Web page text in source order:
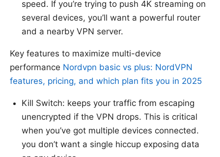
speed. If you’re trying to push 4K streaming on
several devices, you’ll want a powerful router
and a nearby VPN server.
Key features to maximize multi-device
performance Nordvpn basic vs plus: NordVPN
features, pricing, and which plan fits you in 2025
Kill Switch: keeps your traffic from escaping
unencrypted if the VPN drops. This is critical
when you’ve got multiple devices connected.
you don’t want a single hiccup exposing data